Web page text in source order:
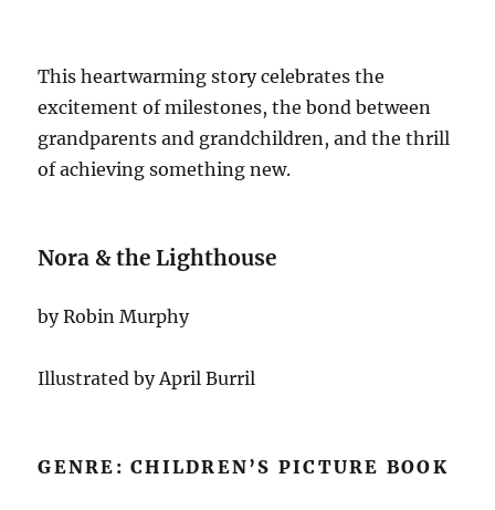
This heartwarming story celebrates the
excitement of milestones, the bond between
grandparents and grandchildren, and the thrill
of achieving something new.
Nora & the Lighthouse
by Robin Murphy
Illustrated by April Burril
GENRE: CHILDREN’S PICTURE BOOK